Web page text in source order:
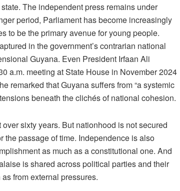
The independent press remains under
period, Parliament has become increasingly
to be the primary avenue for young people.
in the government’s contrarian national
Guyana. Even President Irfaan Ali
a.m. meeting at State House in November 2024
remarked that Guyana suffers from “a systemic
beneath the clichés of national cohesion.
sixty years. But nationhood is not secured
passage of time. Independence is also
as much as a constitutional one. And
is shared across political parties and their
from external pressures.